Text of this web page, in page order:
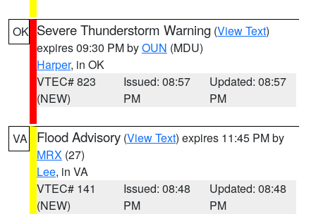
OK Severe Thunderstorm Warning (View Text)
expires 09:30 PM byOUN (MDU)
Harper, in OK
VTEC# 823
(NEW)
Issued: 08:57
PM
Updated: 08:57
PM
VA Flood Advisory (View Text) expires 11:45 PM by
MRX (27)
Lee, in VA
VTEC# 141
(NEW)
Issued: 08:48
PM
Updated: 08:48
PM